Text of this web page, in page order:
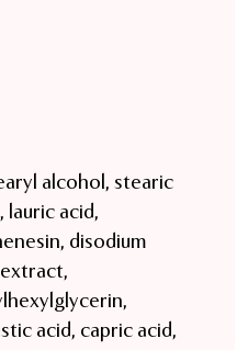
alcohol, stearic
lauric acid,
disodium
acid, capric acid,